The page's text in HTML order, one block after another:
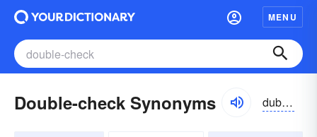
MENU
Double-check Synonyms dub'lchek